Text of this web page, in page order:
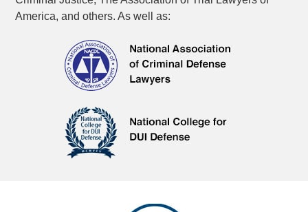
America, and others. As well as: